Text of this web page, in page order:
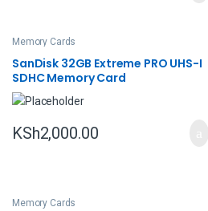
Memory Cards
SanDisk 32GB Extreme PRO UHS-I
SDHC Memory Card
KSh2,000.00
Memory Cards